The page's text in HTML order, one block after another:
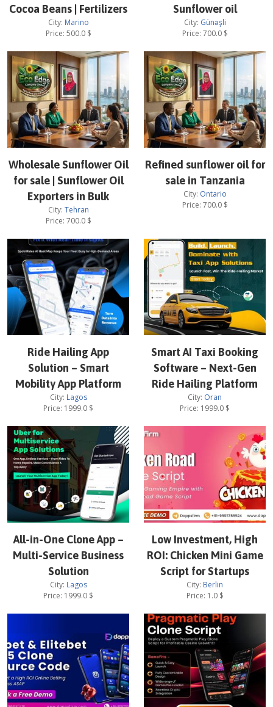
Cocoa Beans | Fertilizers
City: Marino
Price: 500.0$
Sunflower oil
City: Günəşli
Price: 700.0$
Wholesale Sunflower Oil
for sale | Sunflower Oil
Exporters in Bulk
City: Tehran
Price: 700.0$
Refined sunflower oil for
sale in Tanzania
City: Ontario
Price: 700.0$
Ride Hailing App
Solution – Smart
Mobility App Platform
City: Lagos
Price: 1999.0 $
Smart AI Taxi Booking
Software – Next-Gen
Ride Hailing Platform
City: Oran
Price: 1999.0 $
All-in-One Clone App –
Multi-Service Business
Solution
City: Lagos
Price: 1999.0 $
Low Investment, High
ROI: Chicken Mini Game
Script for Startups
City: Berlin
Price: 1.0$